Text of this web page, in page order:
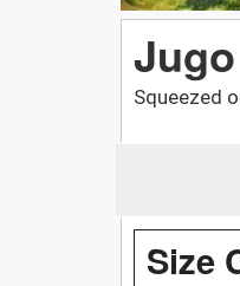
Squeezed
Size